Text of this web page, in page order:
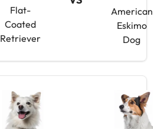
Flat-
Coated
Retriever
American
Eskimo
Dog